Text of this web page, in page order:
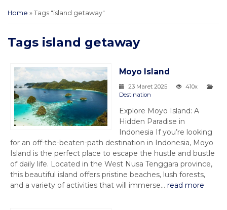
Home » Tags "island getaway"
Tags island getaway
Moyo Island
23 Maret 2025
410x
Destination
Explore Moyo Island: A
Hidden Paradise in
Indonesia If you’re looking
for an off-the-beaten-path destination in Indonesia, Moyo
Island is the perfect place to escape the hustle and bustle
of daily life. Located in the West Nusa Tenggara province,
this beautiful island offers pristine beaches, lush forests,
and a variety of activities that will immerse... read more